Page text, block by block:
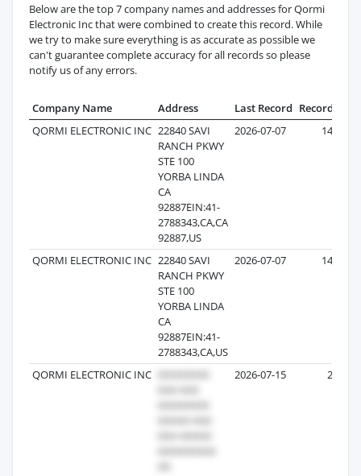
Below are the top 7 company names and addresses for Qormi
Electronic Inc that were combined to create this record. While
we try to make sure everything is as accurate as possible we
can't guarantee complete accuracy for all records so please
notify us of any errors.
Company Name Address Last Record Records
QORMI ELECTRONIC INC 22840 SAVI
RANCH PKWY
STE 100
YORBA LINDA
CA
92887EIN:41-
2788343,CA,CA
92887,US
2026-07-07 147
QORMI ELECTRONIC INC 22840 SAVI
RANCH PKWY
STE 100
YORBA LINDA
CA
92887EIN:41-
2788343,CA,US
2026-07-07 147
QORMI ELECTRONIC INC 2026-07-15 20